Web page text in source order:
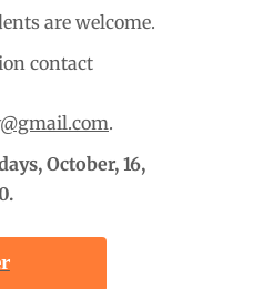
are welcome.
contact
.
October, 16,